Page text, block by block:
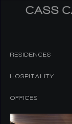
RESIDENCES
HOSPITALITY
OFFICES